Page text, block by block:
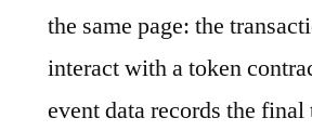
the same page: the
interact with a token
event data records the final